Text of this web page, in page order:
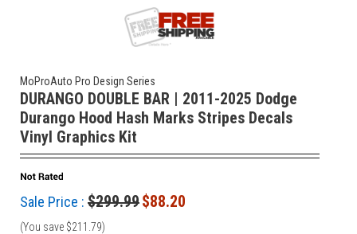
MoProAuto Pro Design Series
DURANGO DOUBLE BAR | 2011-2025 Dodge
Durango Hood Hash Marks Stripes Decals
Vinyl Graphics Kit
Sale Price : $299.99$88.20
(You save $211.79)